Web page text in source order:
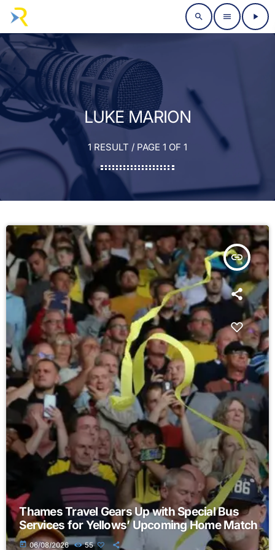
search menu play_arrow
LUKE MARION
1 RESULT / PAGE 1 OF 1
insert_link
Thames Travel Gears Up with Special Bus
Services for Yellows’ Upcoming Home Match
today 06/08/2026 55